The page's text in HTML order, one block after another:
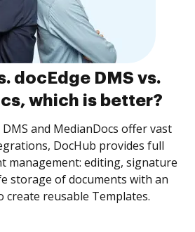
docEdge DMS vs.
which is better?
and MedianDocs offer vast
DocHub provides full
management: editing, signature
storage of documents with an
reusable Templates.